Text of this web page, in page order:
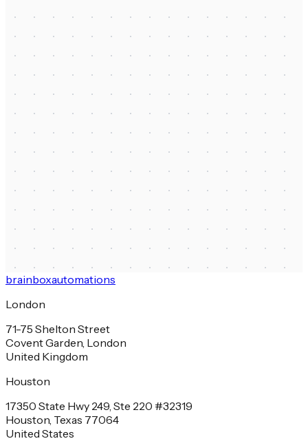
Email
Company name *
How did you find us?
Budget range
Send message
brainboxautomations
London
71-75 Shelton Street
Covent Garden, London
United Kingdom
Houston
17350 State Hwy 249, Ste 220 #32319
Houston, Texas 77064
United States